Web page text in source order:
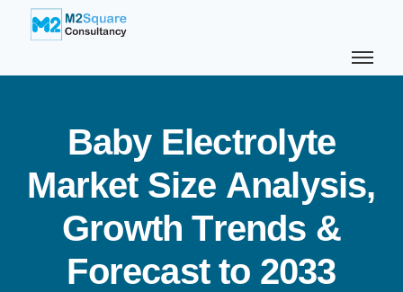
Baby Electrolyte
Market Size Analysis,
Growth Trends &
Forecast to 2033